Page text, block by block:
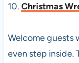
10. Christmas
Welcome guests
even step inside.